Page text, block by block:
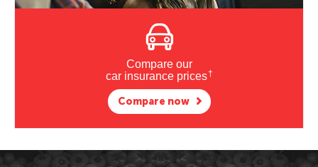
Compare our
car insurance prices†
Compare now